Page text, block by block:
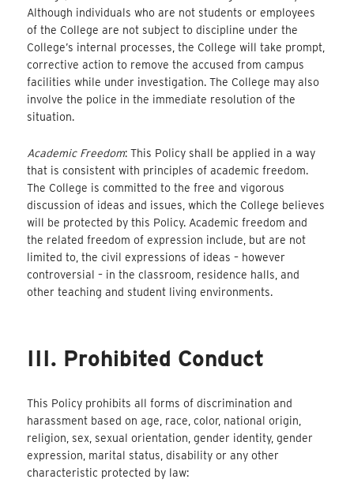
Although individuals who are not students or employees
of the College are not subject to discipline under the
College’s internal processes, the College will take prompt,
corrective action to remove the accused from campus
facilities while under investigation. The College may also
involve the police in the immediate resolution of the
situation.
Academic Freedom: This Policy shall be applied in a way
that is consistent with principles of academic freedom.
The College is committed to the free and vigorous
discussion of ideas and issues, which the College believes
will be protected by this Policy. Academic freedom and
the related freedom of expression include, but are not
limited to, the civil expressions of ideas – however
controversial – in the classroom, residence halls, and
other teaching and student living environments.
III. Prohibited Conduct
This Policy prohibits all forms of discrimination and
harassment based on age, race, color, national origin,
religion, sex, sexual orientation, gender identity, gender
expression, marital status, disability or any other
characteristic protected by law: